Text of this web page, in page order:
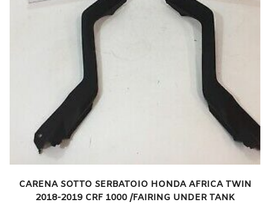
CARENA SOTTO SERBATOIO HONDA AFRICA TWIN
2018-2019 CRF 1000 /FAIRING UNDER TANK